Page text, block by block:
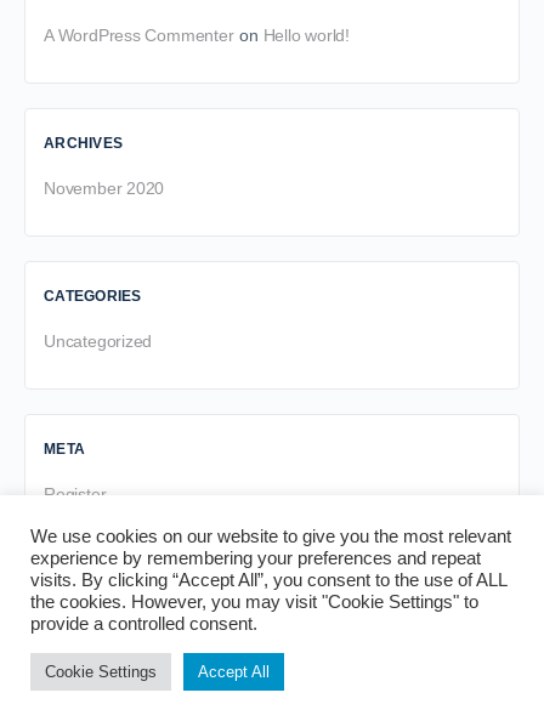
A WordPress Commenteron Hello world!
ARCHIVES
November 2020
CATEGORIES
Uncategorized
META
Register
Log in
Entries feed
Comments feed
WordPress.org
We use cookies on our website to give you the most relevant
experience by remembering your preferences and repeat
visits. By clicking “Accept All”, you consent to the use of ALL
the cookies. However, you may visit "Cookie Settings" to
provide a controlled consent.
Cookie Settings Accept All